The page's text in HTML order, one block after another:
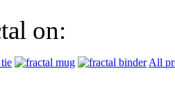
on:
All